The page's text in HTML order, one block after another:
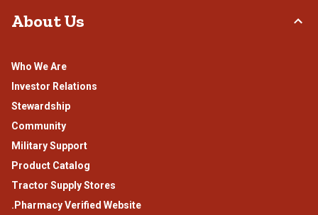
About Us
Who We Are
Investor Relations
Stewardship
Community
Military Support
Product Catalog
Tractor Supply Stores
.Pharmacy Verified Website